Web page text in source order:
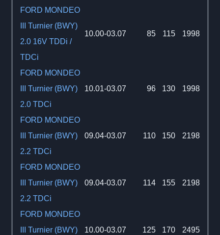
FORD MONDEO
III Turnier (BWY)
2.0 16V TDDi /
TDCi
10.00-03.07 85 115 1998
FORD MONDEO
III Turnier (BWY)
2.0 TDCi
10.01-03.07 96 130 1998
FORD MONDEO
III Turnier (BWY)
2.2 TDCi
09.04-03.07 110 150 2198
FORD MONDEO
III Turnier (BWY)
2.2 TDCi
09.04-03.07 114 155 2198
FORD MONDEO
III Turnier (BWY)
10.00-03.07 125 170 2495